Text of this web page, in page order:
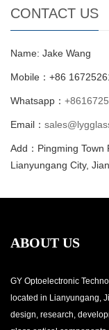
CONTACT US
Name: Jake Wang
Mobile：+86
Whatsapp：
Email：
Add：Pingming Town
Lianyungang City,
ABOUT US
GY Optoelectronic
located in Lianyungang,
design, research,